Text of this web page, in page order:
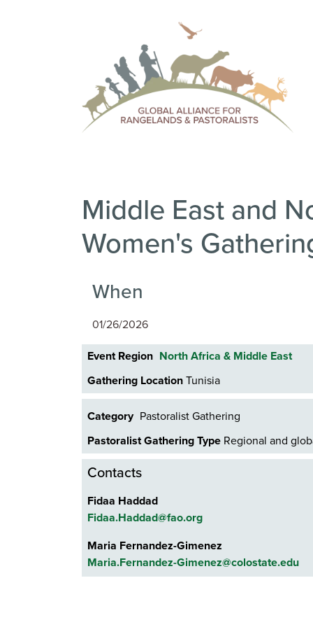
Middle East and
Women's
When
01/26/2026
Event Region North Africa & Middle East
Gathering Location Tunisia
Category Pastoralist Gathering
Pastoralist Gathering Type Regional and
Contacts
Fidaa Haddad
Fidaa.Haddad@fao.org
Maria Fernandez-Gimenez
Maria.Fernandez-Gimenez@colostate.edu